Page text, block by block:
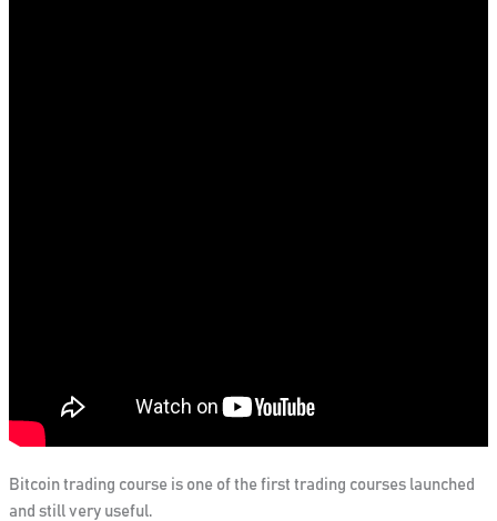
Bitcoin trading course is one of the first trading courses launched
and still very useful.